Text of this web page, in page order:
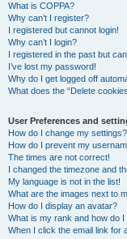
What is COPPA?
Why can’t I register?
I registered but cannot login!
Why can’t I login?
I registered in the past but
I’ve lost my password!
Why do I get logged off
What does the “Delete
User Preferences and
How do I change my settings?
How do I prevent my
The times are not correct!
I changed the timezone and
My language is not in the list!
What are the images next to
How do I display an avatar?
What is my rank and how do I
When I click the email link for